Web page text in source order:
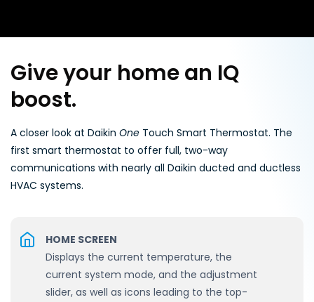
Give your home an IQ
boost.
A closer look at Daikin One Touch Smart Thermostat. The
first smart thermostat to offer full, two-way
communications with nearly all Daikin ducted and ductless
HVAC systems.
HOME SCREEN
Displays the current temperature, the
current system mode, and the adjustment
slider, as well as icons leading to the top-